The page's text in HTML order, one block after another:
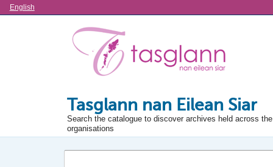
Language
English
Tasglann nan Eilean Siar
Search the catalogue to discover archives held across
organisations